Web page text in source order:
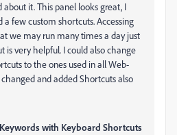
it. This panel looks great, I
a few custom shortcuts. Accessing
we may run many times a day just
is very helpful. I could also change
to the ones used in all Web-
and added Shortcuts also
with Keyboard Shortcuts